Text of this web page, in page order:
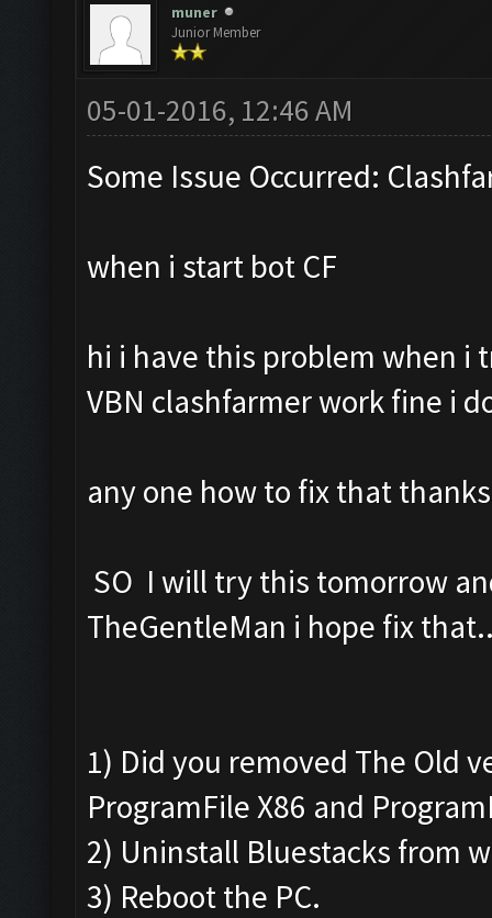
muner
Junior Member
05-01-2016, 12:46 AM
Some Issue Occurred:
when i start bot CF
hi i have this problem when i
VBN clashfarmer work fine i
any one how to fix that thanks
SO I will try this tomorrow
TheGentleMan i hope fix
1) Did you removed The Old
ProgramFile X86 and
2) Uninstall Bluestacks from
3) Reboot the PC.